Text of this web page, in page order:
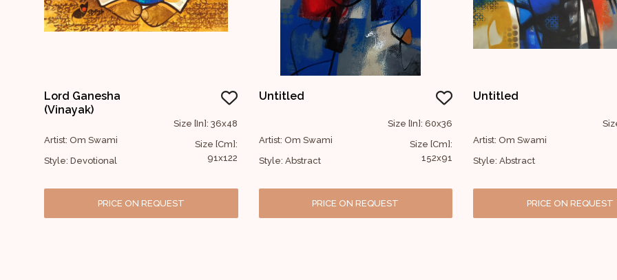
Lord Ganesha
(Vinayak)
Artist: Om Swami
Style: Devotional
Size [In]: 36x48
Size [Cm]:
91x122
PRICE ON REQUEST
Untitled
Artist: Om Swami
Style: Abstract
Size [In]: 60x36
Size [Cm]:
152x91
PRICE ON REQUEST
Untitled
Artist: Om Swami
Style: Abstract
PRICE ON REQUEST